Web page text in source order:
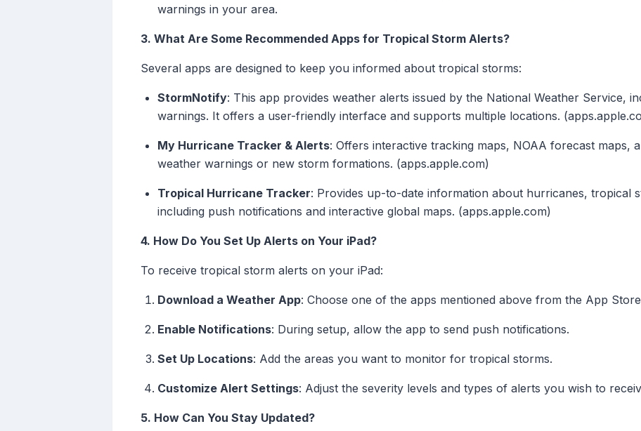
warnings in your area.
3. What Are Some Recommended Apps for Tropical Storm Alerts?
Several apps are designed to keep you informed about tropical storms:
StormNotify: This app provides weather alerts issued by the National Weather Service,
warnings. It offers a user-friendly interface and supports multiple locations.
My Hurricane Tracker & Alerts: Offers interactive tracking maps, NOAA forecast maps,
weather warnings or new storm formations. (apps.apple.com)
Tropical Hurricane Tracker: Provides up-to-date information about hurricanes, tropical
including push notifications and interactive global maps. (apps.apple.com)
4. How Do You Set Up Alerts on Your iPad?
To receive tropical storm alerts on your iPad:
Download a Weather App: Choose one of the apps mentioned above from the App
Enable Notifications: During setup, allow the app to send push notifications.
Set Up Locations: Add the areas you want to monitor for tropical storms.
Customize Alert Settings: Adjust the severity levels and types of alerts you wish to
5. How Can You Stay Updated?